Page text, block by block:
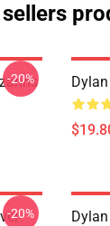
-20%
-20%